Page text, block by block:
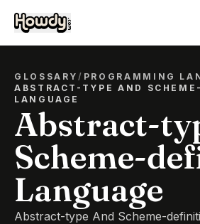
GLOSSARY/ PROGRAMMING
ABSTRACT-TYPE AND
LANGUAGE
Abstract-
Scheme-
Language
Abstract-type And Scheme-